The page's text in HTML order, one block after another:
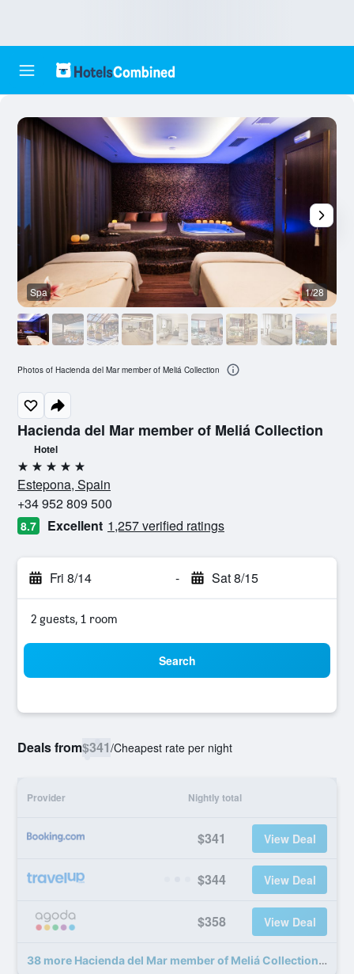
Hacienda del Mar member of Meliá Collection
Hotel
5 stars
Estepona, Spain
+34 952 809 500
8.7 Excellent 1,257 verified ratings
Fri 8/14 - Sat 8/15
2 guests, 1 room
Search
Deals from$341/Cheapest rate per night
Provider Nightly total
$341 View Deal
$344 View Deal
$358 View Deal
38 more Hacienda del Mar member of Meliá Collection deals
Spa 1/28
Photos of Hacienda del Mar member of Meliá Collection